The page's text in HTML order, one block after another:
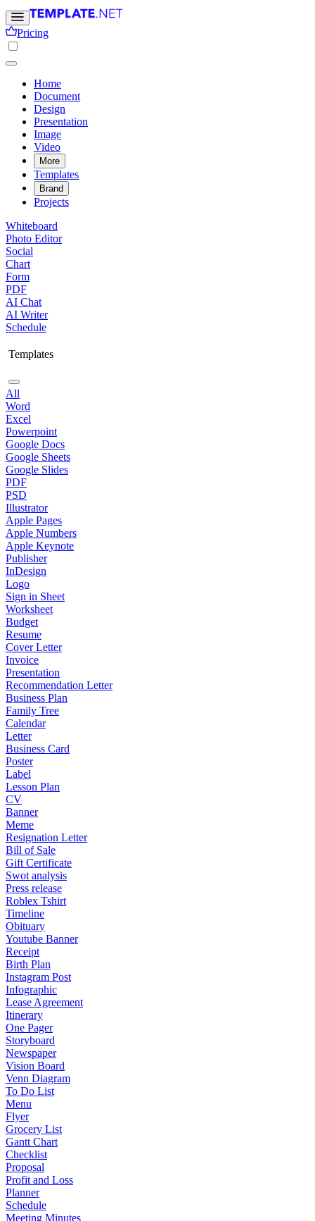
Pricing
Home
Document
Design
Presentation
Image
Video
More
Templates
Brand
Projects
Whiteboard
Photo Editor
Social
Chart
Form
PDF
AI Chat
AI Writer
Schedule
Templates
All
Word
Excel
Powerpoint
Google Docs
Google Sheets
Google Slides
PDF
PSD
Illustrator
Apple Pages
Apple Numbers
Apple Keynote
Publisher
InDesign
Logo
Sign in Sheet
Worksheet
Budget
Resume
Cover Letter
Invoice
Presentation
Recommendation Letter
Business Plan
Family Tree
Calendar
Letter
Business Card
Poster
Label
Lesson Plan
CV
Banner
Meme
Resignation Letter
Bill of Sale
Gift Certificate
Swot analysis
Press release
Roblex Tshirt
Timeline
Obituary
Youtube Banner
Receipt
Birth Plan
Instagram Post
Infographic
Lease Agreement
Itinerary
One Pager
Storyboard
Newspaper
Vision Board
Venn Diagram
To Do List
Menu
Flyer
Grocery List
Gantt Chart
Checklist
Proposal
Profit and Loss
Planner
Schedule
Meeting Minutes